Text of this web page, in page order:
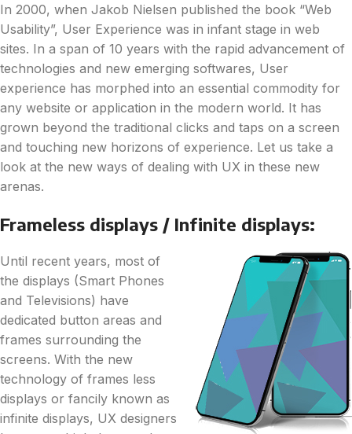
In 2000, when Jakob Nielsen published the book “Web
Usability”, User Experience was in infant stage in web
sites. In a span of 10 years with the rapid advancement of
technologies and new emerging softwares, User
experience has morphed into an essential commodity for
any website or application in the modern world. It has
grown beyond the traditional clicks and taps on a screen
and touching new horizons of experience. Let us take a
look at the new ways of dealing with UX in these new
arenas.
Frameless displays / Infinite displays:
Until recent years, most of
the displays (Smart Phones
and Televisions) have
dedicated button areas and
frames surrounding the
screens. With the new
technology of frames less
displays or fancily known as
infinite displays, UX designers